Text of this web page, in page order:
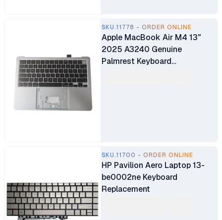
SKU.11778 - ORDER ONLINE
Apple MacBook Air M4 13"
2025 A3240 Genuine
Palmrest Keyboard
SKU.11700 - ORDER ONLINE
HP Pavilion Aero Laptop 13-
be0002ne Keyboard
Replacement